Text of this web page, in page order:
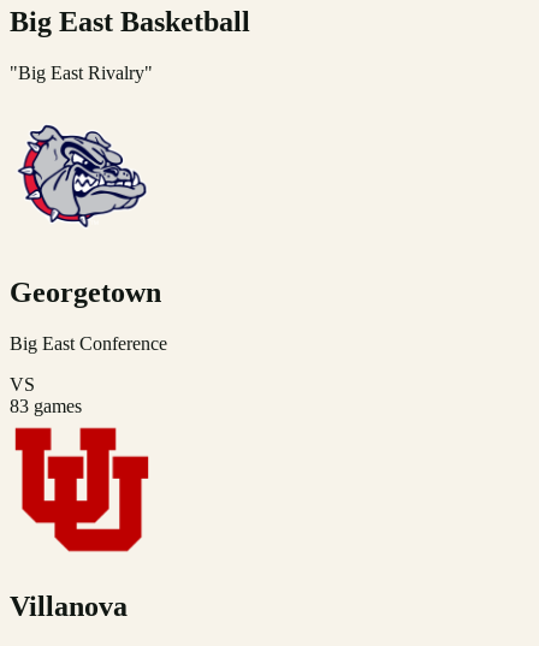
Big East Basketball
"Big East Rivalry"
Georgetown
Big East Conference
VS
83 games
Villanova